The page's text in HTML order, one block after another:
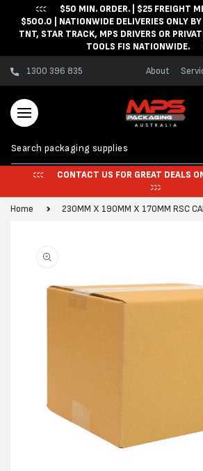
Skip to content$50 MIN. ORDER. | $25 FREIGHT
$500.0 | NATIONWIDE DELIVERIES ONLY
TNT, STAR TRACK, MPS DRIVERS OR
TOOLS FIS NATIONWIDE.
1300 396 835 About
CONTACT US FOR GREAT DEALS
Home 230MM X 190MM X 170MM RSC
information